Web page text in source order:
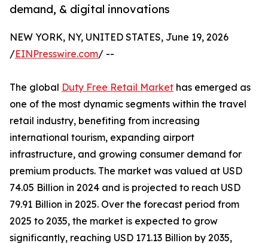
demand, & digital innovations
NEW YORK, NY, UNITED STATES, June 19, 2026
/EINPresswire.com/ --
The global Duty Free Retail Market has emerged as
one of the most dynamic segments within the travel
retail industry, benefiting from increasing
international tourism, expanding airport
infrastructure, and growing consumer demand for
premium products. The market was valued at USD
74.05 Billion in 2024 and is projected to reach USD
79.91 Billion in 2025. Over the forecast period from
2025 to 2035, the market is expected to grow
significantly, reaching USD 171.13 Billion by 2035,